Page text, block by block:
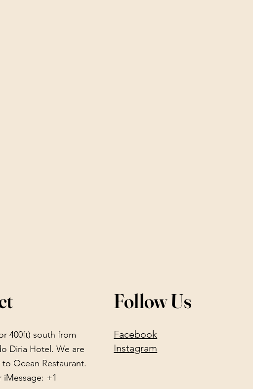
400ft) south from
Diria Hotel. We are
Ocean Restaurant.
+1
Follow Us
Facebook
Instagram